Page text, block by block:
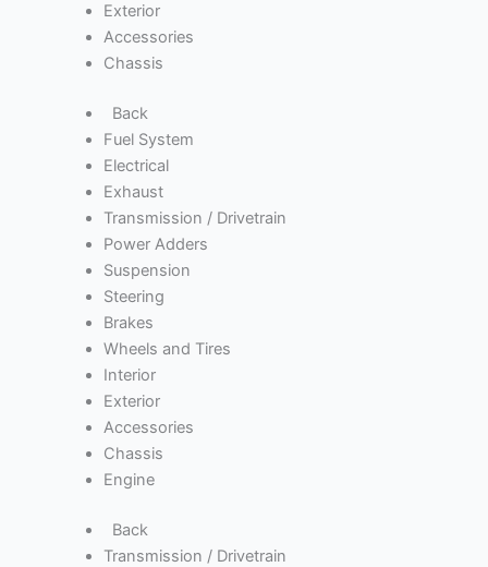
Exterior
Accessories
Chassis
Back
Fuel System
Electrical
Exhaust
Transmission / Drivetrain
Power Adders
Suspension
Steering
Brakes
Wheels and Tires
Interior
Exterior
Accessories
Chassis
Engine
Back
Transmission / Drivetrain